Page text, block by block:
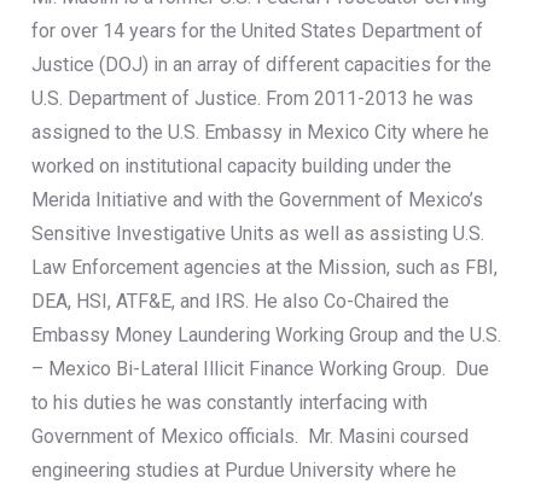
for over 14 years for the United States Department of
Justice (DOJ) in an array of different capacities for the
U.S. Department of Justice. From 2011-2013 he was
assigned to the U.S. Embassy in Mexico City where he
worked on institutional capacity building under the
Merida Initiative and with the Government of Mexico’s
Sensitive Investigative Units as well as assisting U.S.
Law Enforcement agencies at the Mission, such as FBI,
DEA, HSI, ATF&E, and IRS. He also Co-Chaired the
Embassy Money Laundering Working Group and the U.S.
– Mexico Bi-Lateral Illicit Finance Working Group. Due
to his duties he was constantly interfacing with
Government of Mexico officials. Mr. Masini coursed
engineering studies at Purdue University where he